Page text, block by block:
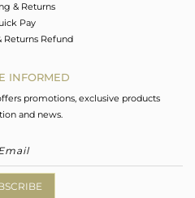
& Returns
Pay
Returns Refund
INFORMED
promotions, exclusive products
and news.